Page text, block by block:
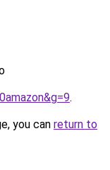
.
you can return to